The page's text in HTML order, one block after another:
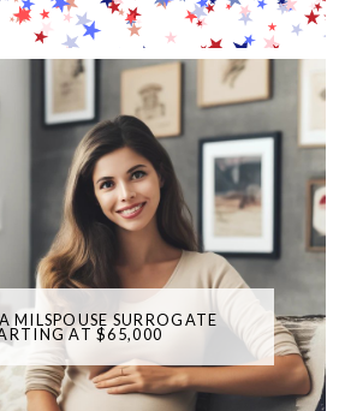
MILSPOUSE SURROGATE
AT $65,000